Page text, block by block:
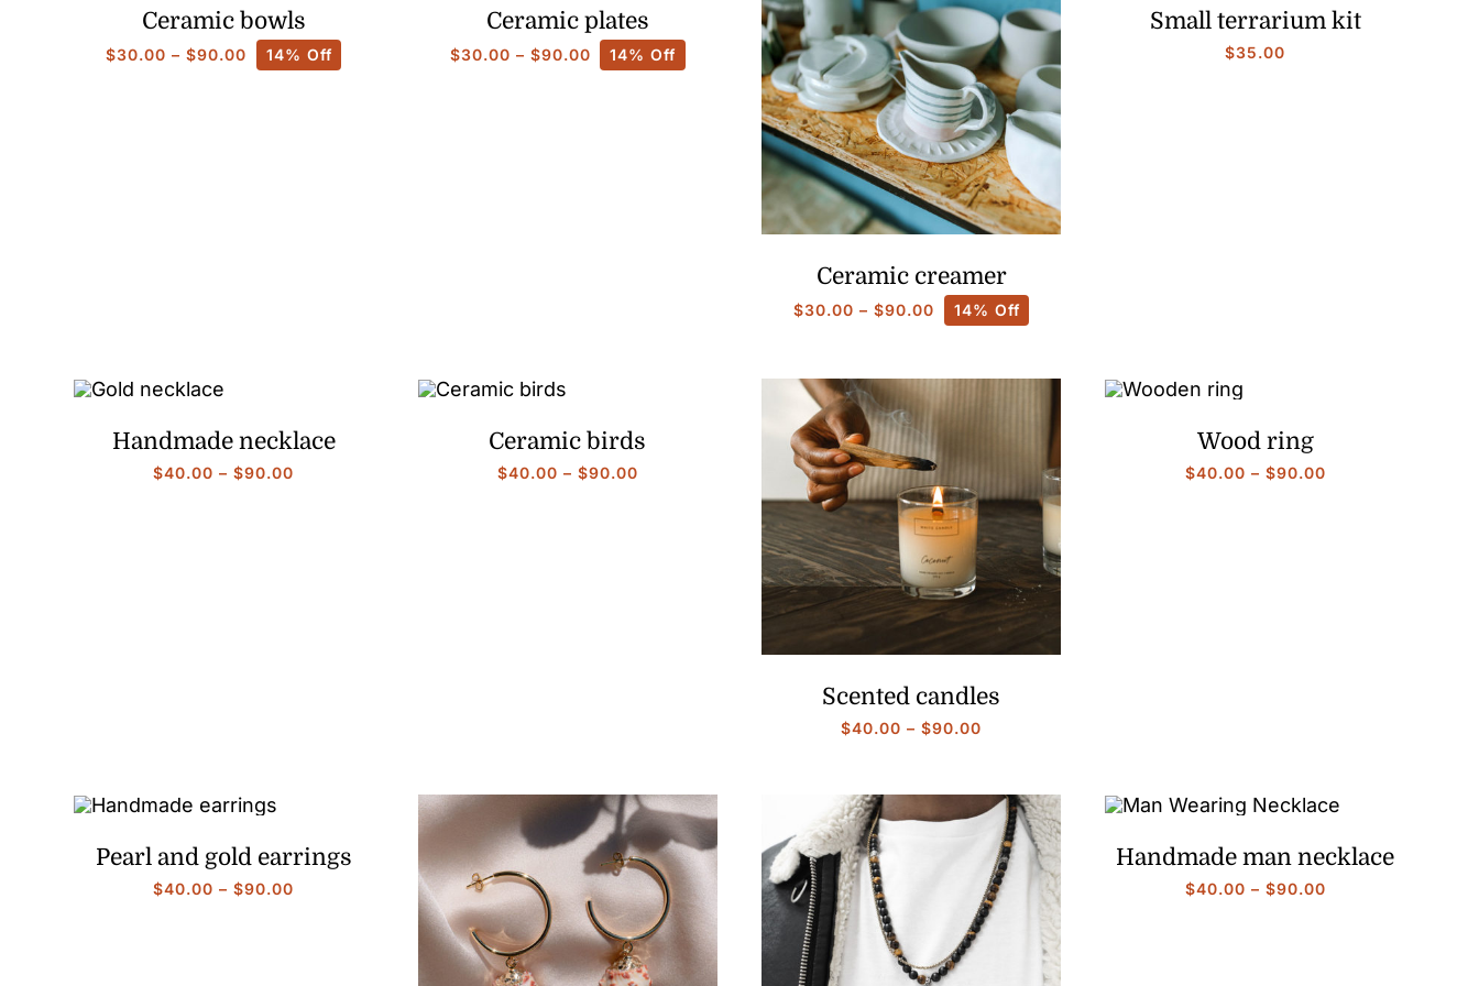
Ceramic bowls
$30.00 – $90.00 Price
14% Off
Ceramic plates
$30.00 – $90.00Price14% Off
Ceramic creamer
$30.00 – $90.00 Price
$90.00
14% Off
Small terrarium kit
$35.00
Handmade necklace
$40.00 – $90.00
Ceramic birds
$40.00 – $90.00Price
Scented candles
$40.00 – $90.00
through
$90.00
Wood ring
$40.00 – $90.00Price
Pearl and gold earrings
$40.00 – $90.00
Handmade man necklace
$40.00 – $90.00Price